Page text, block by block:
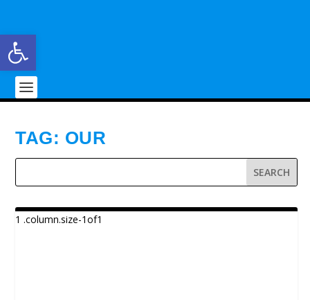
TAG: OUR
Open toolbar